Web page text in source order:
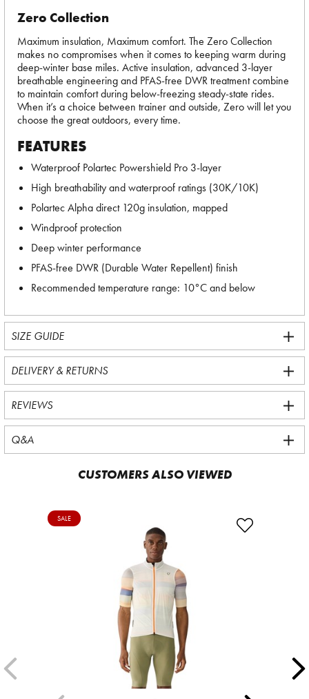
Zero Collection
Maximum insulation, Maximum comfort. The Zero Collection
makes no compromises when it comes to keeping warm during
deep-winter base miles. Active insulation, advanced 3-layer
breathable engineering and PFAS-free DWR treatment combine
to maintain comfort during below-freezing steady-state rides.
When it’s a choice between trainer and outside, Zero will let you
choose the great outdoors, every time.
FEATURES
Waterproof Polartec Powershield Pro 3-layer
High breathability and waterproof ratings (30K/10K)
Polartec Alpha direct 120g insulation, mapped
Windproof protection
Deep winter performance
PFAS-free DWR (Durable Water Repellent) finish
Recommended temperature range: 10°C and below
SIZE GUIDE
DELIVERY & RETURNS
REVIEWS
Q&A
CUSTOMERS ALSO VIEWED
SALE